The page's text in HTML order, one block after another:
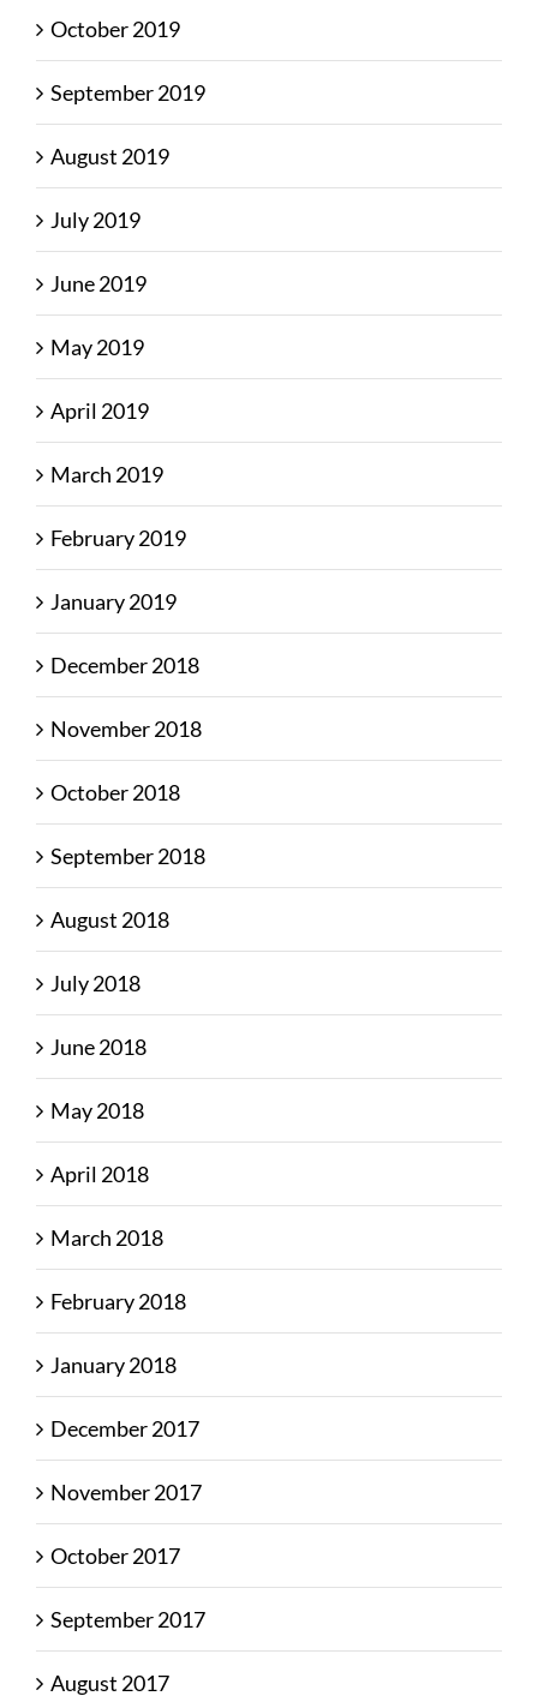
October 2019
September 2019
August 2019
July 2019
June 2019
May 2019
April 2019
March 2019
February 2019
January 2019
December 2018
November 2018
October 2018
September 2018
August 2018
July 2018
June 2018
May 2018
April 2018
March 2018
February 2018
January 2018
December 2017
November 2017
October 2017
September 2017
August 2017